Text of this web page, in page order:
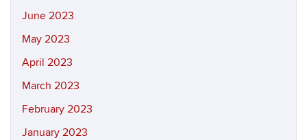
June 2023
May 2023
April 2023
March 2023
February 2023
January 2023